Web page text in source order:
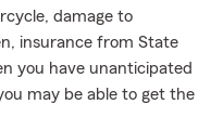
damage to
insurance from State
you have unanticipated
may be able to get the